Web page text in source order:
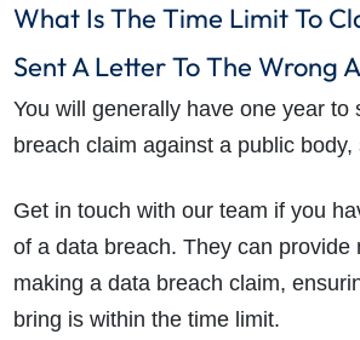
What Is The Time Limit To
Sent A Letter To The Wrong
You will generally have one year to
breach claim against a public
Get in touch with our team if you
of a data breach. They can provide
making a data breach claim,
bring is within the time limit.